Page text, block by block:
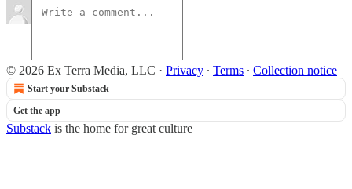
© 2026 Ex Terra Media, LLC · Privacy ∙ Terms ∙ Collection notice
Start your Substack
Get the app
Substack is the home for great culture